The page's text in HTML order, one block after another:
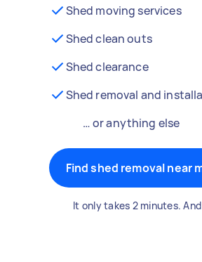
Shed moving services
Shed clean outs
Shed clearance
Shed removal and
… or anything else
Find shed removal near
It only takes 2 minutes. And